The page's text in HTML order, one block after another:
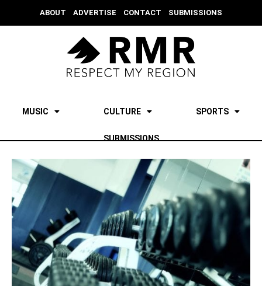
ABOUT ADVERTISE CONTACT SUBMISSIONS
MUSIC CULTURE SPORTS
SUBMISSIONS